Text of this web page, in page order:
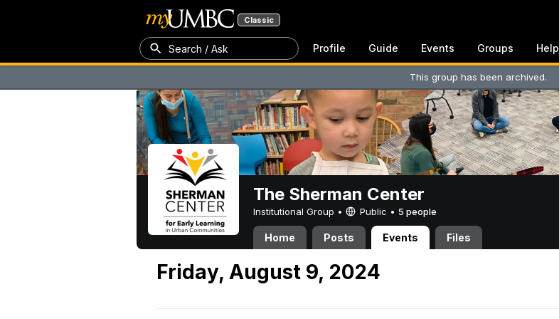
Classic
Search / Ask Profile Guide Events Groups Help
This group has been archived.
The Sherman Center
Institutional Group • Public • 5 people
Home Posts Events Files
Friday, August 9, 2024